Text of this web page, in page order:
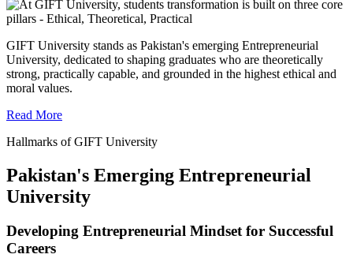
GIFT University stands as Pakistan's emerging Entrepreneurial
University, dedicated to shaping graduates who are theoretically
strong, practically capable, and grounded in the highest ethical and
moral values.
Read More
Hallmarks of GIFT University
Pakistan's Emerging Entrepreneurial
University
Developing Entrepreneurial Mindset for Successful
Careers